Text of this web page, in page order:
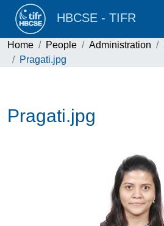
HBCSE - TIFR
Home People Administration
Pragati.jpg
Pragati.jpg